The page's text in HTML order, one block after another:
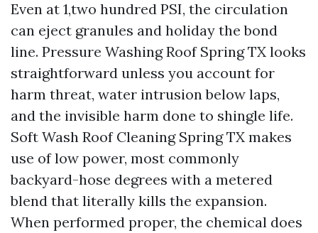
Even at 1,two hundred PSI, the circulation
can eject granules and holiday the bond
line. Pressure Washing Roof Spring TX looks
straightforward unless you account for
harm threat, water intrusion below laps,
and the invisible harm done to shingle life.
Soft Wash Roof Cleaning Spring TX makes
use of low power, most commonly
backyard-hose degrees with a metered
blend that literally kills the expansion.
When performed proper, the chemical does